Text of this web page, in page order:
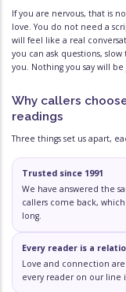
If you are nervous, that is
love. You do not need a
will feel like a real
you can ask questions,
you. Nothing you say will be
Why callers
readings
Three things set us apart,
Trusted since 1991
We have answered the
callers come back,
long.
Every reader is a
Love and connection
every reader on our line